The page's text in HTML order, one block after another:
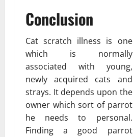
Conclusion
Cat scratch illness is one
which is normally
associated with young,
newly acquired cats and
strays. It depends upon the
owner which sort of parrot
he needs to personal.
Finding a good parrot